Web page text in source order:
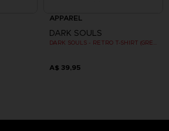
APPAREL
DARK SOULS
A$ 39,95